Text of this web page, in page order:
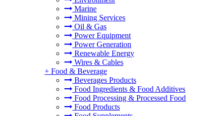
Marine
Mining Services
Oil & Gas
Power Equipment
Power Generation
Renewable Energy
Wires & Cables
+ Food & Beverage
Beverages Products
Food Ingredients & Food Additives
Food Processing & Processed Food
Food Products